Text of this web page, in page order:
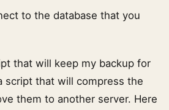
to the database that you
that will keep my backup for
script that will compress the
them to another server. Here